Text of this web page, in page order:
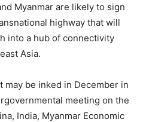
Myanmar are likely to sign
highway that will
into a hub of connectivity
Asia.
be inked in December in
meeting on the
India, Myanmar Economic